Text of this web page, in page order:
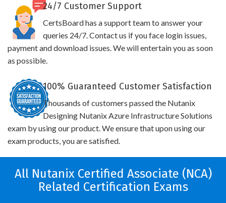
24/7 Customer Support
CertsBoard has a support team to answer your
queries 24/7. Contact us if you face login issues,
payment and download issues. We will entertain you as soon
as possible.
100% Guaranteed Customer Satisfaction
Thousands of customers passed the Nutanix
Designing Nutanix Azure Infrastructure Solutions
exam by using our product. We ensure that upon using our
exam products, you are satisfied.
All Nutanix Certified Associate (NCA)
Related Certification Exams